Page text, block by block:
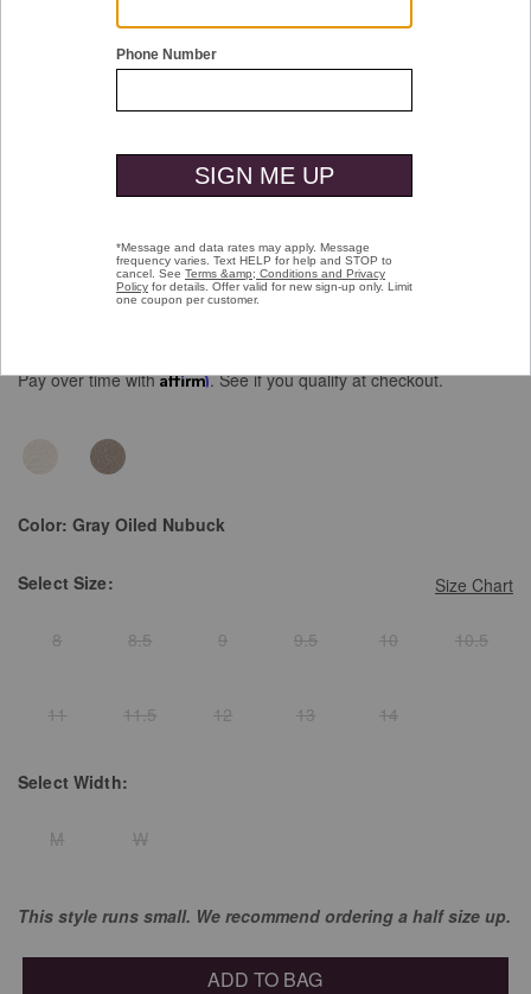
Braydon Plain Toe
Pay over time withAffirm. See if you qualify at checkout.
Color: Gray Oiled Nubuck
Size Chart
Select Size:
8 8.5 9 9.5 10 10.5
11 11.5 12 13 14
Select Width:
M W
This style runs small. We recommend ordering a half size up.
ADD TO BAG